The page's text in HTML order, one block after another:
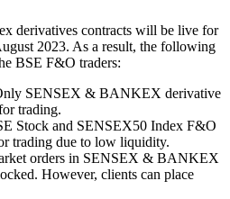
derivatives contracts will be live for
2023. As a result, the following
BSE F&O traders:
SENSEX & BANKEX derivative
trading.
Stock and SENSEX50 Index F&O
trading due to low liquidity.
orders in SENSEX & BANKEX
However, clients can place